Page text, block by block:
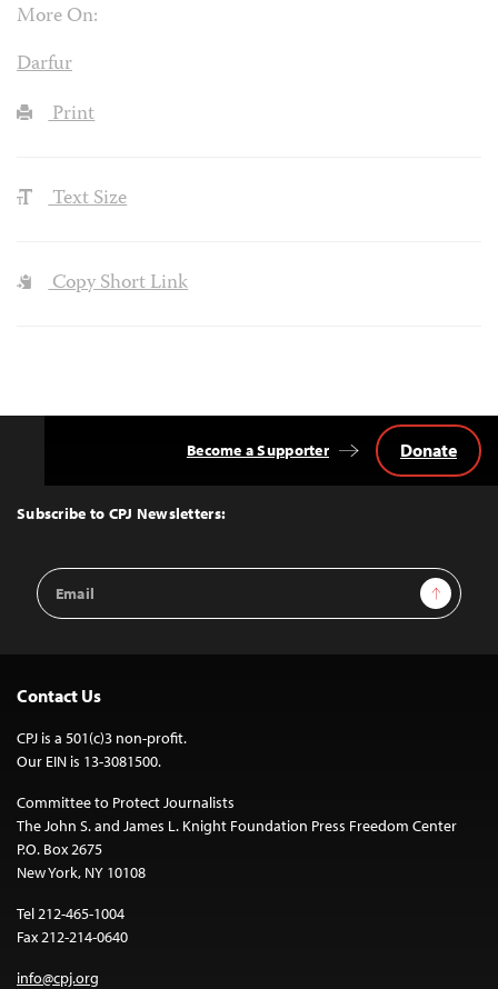
More On:
Darfur
Print
Text Size
Copy Short Link
Top
Subscribe to CPJ Newsletters:
Email
Address
Sign Up
Become a Supporter Donate
Contact Us
CPJ is a 501(c)3 non-profit.
Our EIN is 13-3081500.
Committee to Protect Journalists
The John S. and James L. Knight Foundation Press Freedom Center
P.O. Box 2675
New York, NY 10108
Tel 212-465-1004
Fax 212-214-0640
info@cpj.org